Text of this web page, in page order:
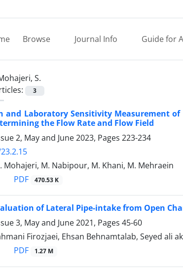
Browse Journal Info Guide for
S.
3
and Laboratory Sensitivity Measurement
the Flow Rate and Flow Field
2, May and June 2023, Pages 223-234
Mohajeri, M. Nabipour, M. Khani, M. Mehraein
PDF 470.53 K
of Lateral Pipe-intake from Open
3, May and June 2021, Pages 45-60
Firozjaei, Ehsan Behnamtalab, Seyed ali
PDF 1.27 M